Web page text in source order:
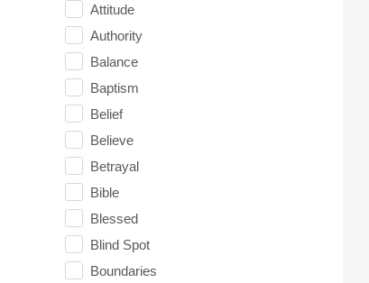
Attitude
Authority
Balance
Baptism
Belief
Believe
Betrayal
Bible
Blessed
Blind Spot
Boundaries